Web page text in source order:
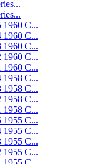
1960 C...
1960 C...
1960 C...
1960 C...
1960 C...
1958 C...
1958 C...
1958 C...
1958 C...
1955 C...
1955 C...
1955 C...
1955 C...